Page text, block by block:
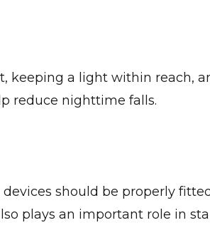
keeping a light within reach,
reduce nighttime falls.
should be properly
plays an important role in